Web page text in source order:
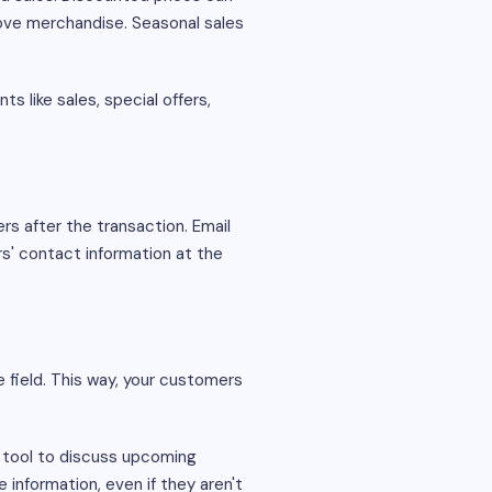
merchandise. Seasonal sales
like sales, special offers,
after the transaction. Email
contact information at the
This way, your customers
to discuss upcoming
information, even if they aren't